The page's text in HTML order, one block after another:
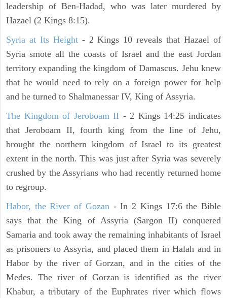
leadership of Ben-Hadad, who was later murdered by
Hazael (2 Kings 8:15).
Syria at Its Height- 2 Kings 10 reveals that Hazael of
Syria smote all the coasts of Israel and the east Jordan
territory expanding the kingdom of Damascus. Jehu knew
that he would need to rely on a foreign power for help
and he turned to Shalmanessar IV, King of Assyria.
The Kingdom of Jeroboam II - 2 Kings 14:25 indicates
that Jeroboam II, fourth king from the line of Jehu,
brought the northern kingdom of Israel to its greatest
extent in the north. This was just after Syria was severely
crushed by the Assyrians who had recently returned home
to regroup.
Habor, the River of Gozan- In 2 Kings 17:6 the Bible
says that the King of Assyria (Sargon II) conquered
Samaria and took away the remaining inhabitants of Israel
as prisoners to Assyria, and placed them in Halah and in
Habor by the river of Gorzan, and in the cities of the
Medes. The river of Gorzan is identified as the river
Khabur, a tributary of the Euphrates river which flows